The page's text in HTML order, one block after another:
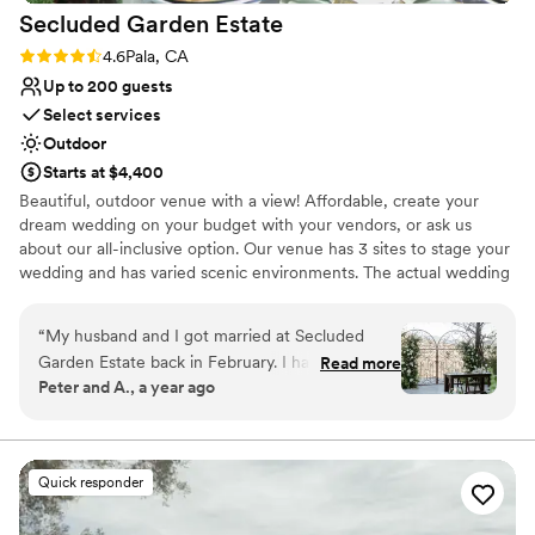
Secluded Garden Estate
Rating: 4.6 (5 reviews)
4.6Pala, CA
Up to 200 guests
Select services
Outdoor
Starts at $4,400
Beautiful, outdoor venue with a view! Affordable, create your
dream wedding on your budget with your vendors, or ask us
about our all-inclusive option. Our venue has 3 sites to stage your
wedding and has varied scenic environments. The actual wedding
unobstructed views, with no houses in sight. Park Like Setting
provides for many artistic photo opportunities. We are centrally
located between Riverside and San Diego Counties. You are given
Secluded Garden Estate.
Why you'll love this venue
Has a dance floor to dance the night away
“My husband and I got married at Secluded
Garden Estate back in February. I have no
regrets in choosing this venue. There were
happened. The venue owners were very kind
and welcoming to us and what our vision was. It
is on their home property so be prepared to
share the smaller Bridal Suite area and possibly
Read more
Peter and A., a year ago
Quick responder